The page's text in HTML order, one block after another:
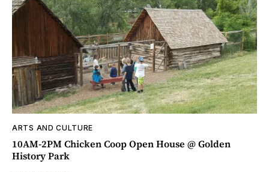
ARTS AND CULTURE
10AM-2PM Chicken Coop Open House @ Golden
History Park